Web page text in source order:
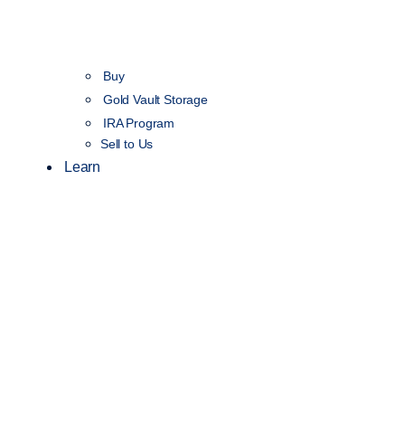
Buy
Gold Vault Storage
IRA Program
Sell to Us
Learn